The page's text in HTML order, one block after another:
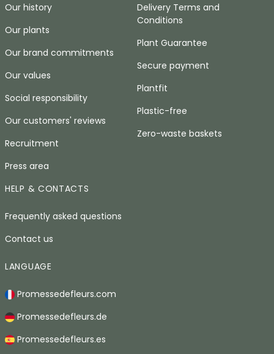
Our history
Our plants
Our brand commitments
Our values
Social responsibility
Our customers' reviews
Recruitment
Press area
Delivery Terms and
Conditions
Plant Guarantee
Secure payment
Plantfit
Plastic-free
Zero-waste baskets
HELP & CONTACTS
Frequently asked questions
Contact us
LANGUAGE
Promessedefleurs.com
Promessedefleurs.de
Promessedefleurs.es